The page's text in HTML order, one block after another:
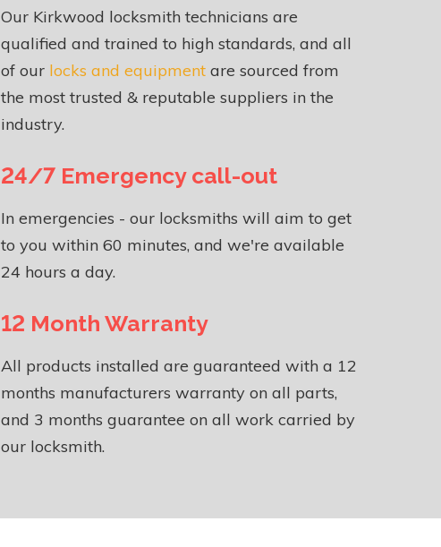
Our Kirkwood locksmith technicians are
qualified and trained to high standards, and all
of our locks and equipment are sourced from
the most trusted & reputable suppliers in the
industry.
24/7 Emergency call-out
In emergencies - our locksmiths will aim to get
to you within 60 minutes, and we're available
24 hours a day.
12 Month Warranty
All products installed are guaranteed with a 12
months manufacturers warranty on all parts,
and 3 months guarantee on all work carried by
our locksmith.